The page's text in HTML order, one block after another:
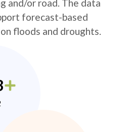
and/or road. The data
forecast-based
floods and droughts.